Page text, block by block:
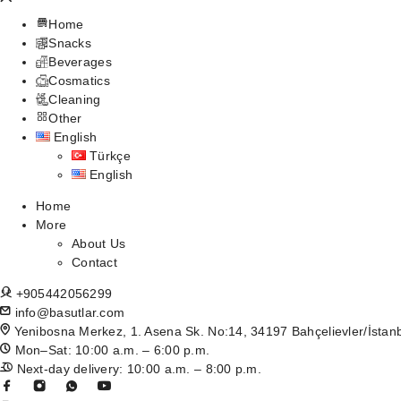
Home
Snacks
Beverages
Cosmatics
Cleaning
Other
English
Türkçe
English
Home
More
About Us
Contact
+905442056299
info@basutlar.com
Yenibosna Merkez, 1. Asena Sk. No:14, 34197 Bahçelievler/
Mon–Sat: 10:00 a.m. – 6:00 p.m.
Next-day delivery: 10:00 a.m. – 8:00 p.m.